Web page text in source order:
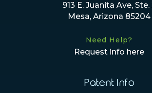
913 E. Juanita Ave, Ste.
Mesa, Arizona 85204
Need Help?
Request info here
Patent Info